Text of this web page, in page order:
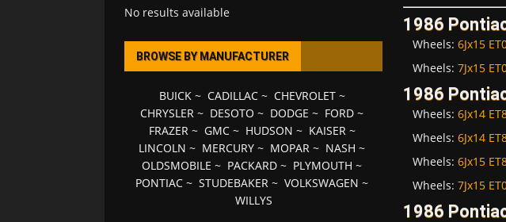
1986
Wheels: 6Jx15
Wheels: 7Jx15
1986
Wheels: 6Jx14
Wheels: 6Jx14
Wheels: 6Jx15
Wheels: 7Jx15
1986
No results available
BROWSE BY MANUFACTURER
BUICK~ CADILLAC~ CHEVROLET~
CHRYSLER ~ DESOTO ~ DODGE ~ FORD ~
FRAZER~ GMC~ HUDSON ~ KAISER~
LINCOLN ~ MERCURY ~ MOPAR ~ NASH ~
OLDSMOBILE ~ PACKARD ~ PLYMOUTH ~
PONTIAC ~STUDEBAKER ~VOLKSWAGEN ~
WILLYS